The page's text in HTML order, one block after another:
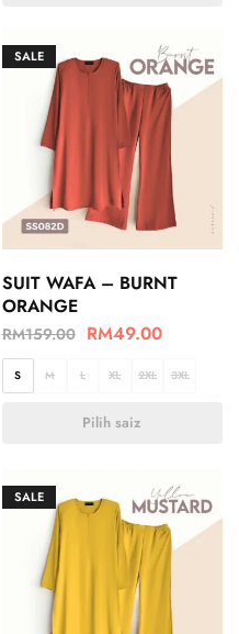
SALE
SUIT WAFA – BURNT
ORANGE
RM159.00 RM49.00
S M L XL 2XL 3XL
Pilih saiz
SALE